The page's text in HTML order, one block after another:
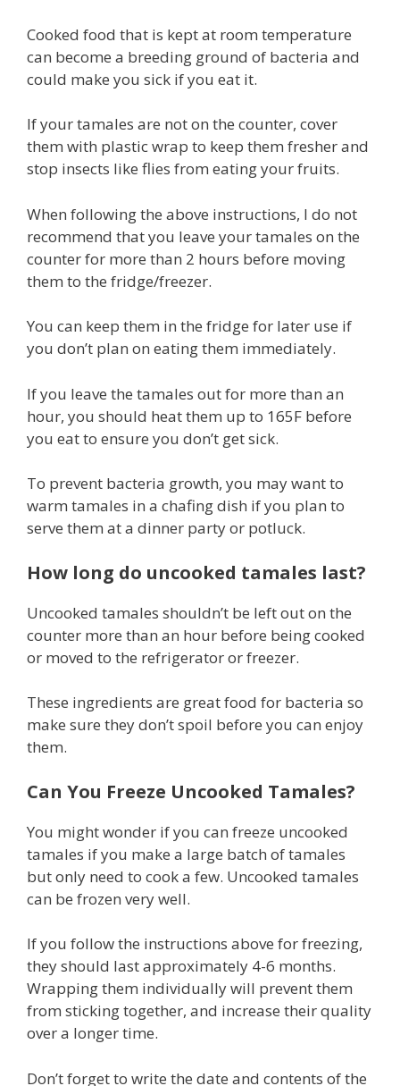
Cooked food that is kept at room temperature
can become a breeding ground of bacteria and
could make you sick if you eat it.
If your tamales are not on the counter, cover
them with plastic wrap to keep them fresher and
stop insects like flies from eating your fruits.
When following the above instructions, I do not
recommend that you leave your tamales on the
counter for more than 2 hours before moving
them to the fridge/freezer.
You can keep them in the fridge for later use if
you don’t plan on eating them immediately.
If you leave the tamales out for more than an
hour, you should heat them up to 165F before
you eat to ensure you don’t get sick.
To prevent bacteria growth, you may want to
warm tamales in a chafing dish if you plan to
serve them at a dinner party or potluck.
How long do uncooked tamales last?
Uncooked tamales shouldn’t be left out on the
counter more than an hour before being cooked
or moved to the refrigerator or freezer.
These ingredients are great food for bacteria so
make sure they don’t spoil before you can enjoy
them.
Can You Freeze Uncooked Tamales?
You might wonder if you can freeze uncooked
tamales if you make a large batch of tamales
but only need to cook a few. Uncooked tamales
can be frozen very well.
If you follow the instructions above for freezing,
they should last approximately 4-6 months.
Wrapping them individually will prevent them
from sticking together, and increase their quality
over a longer time.
Don’t forget to write the date and contents of the